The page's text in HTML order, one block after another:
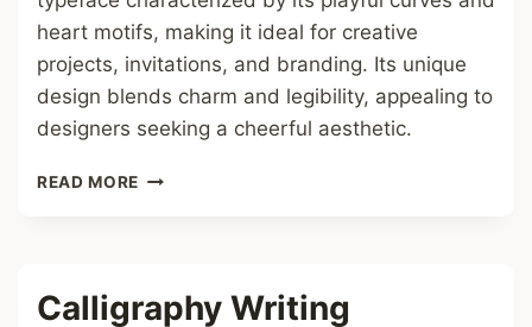
heart motifs, making it ideal for creative
projects, invitations, and branding. Its unique
design blends charm and legibility, appealing to
designers seeking a cheerful aesthetic.
READ MORE ORANGE
Calligraphy Writing